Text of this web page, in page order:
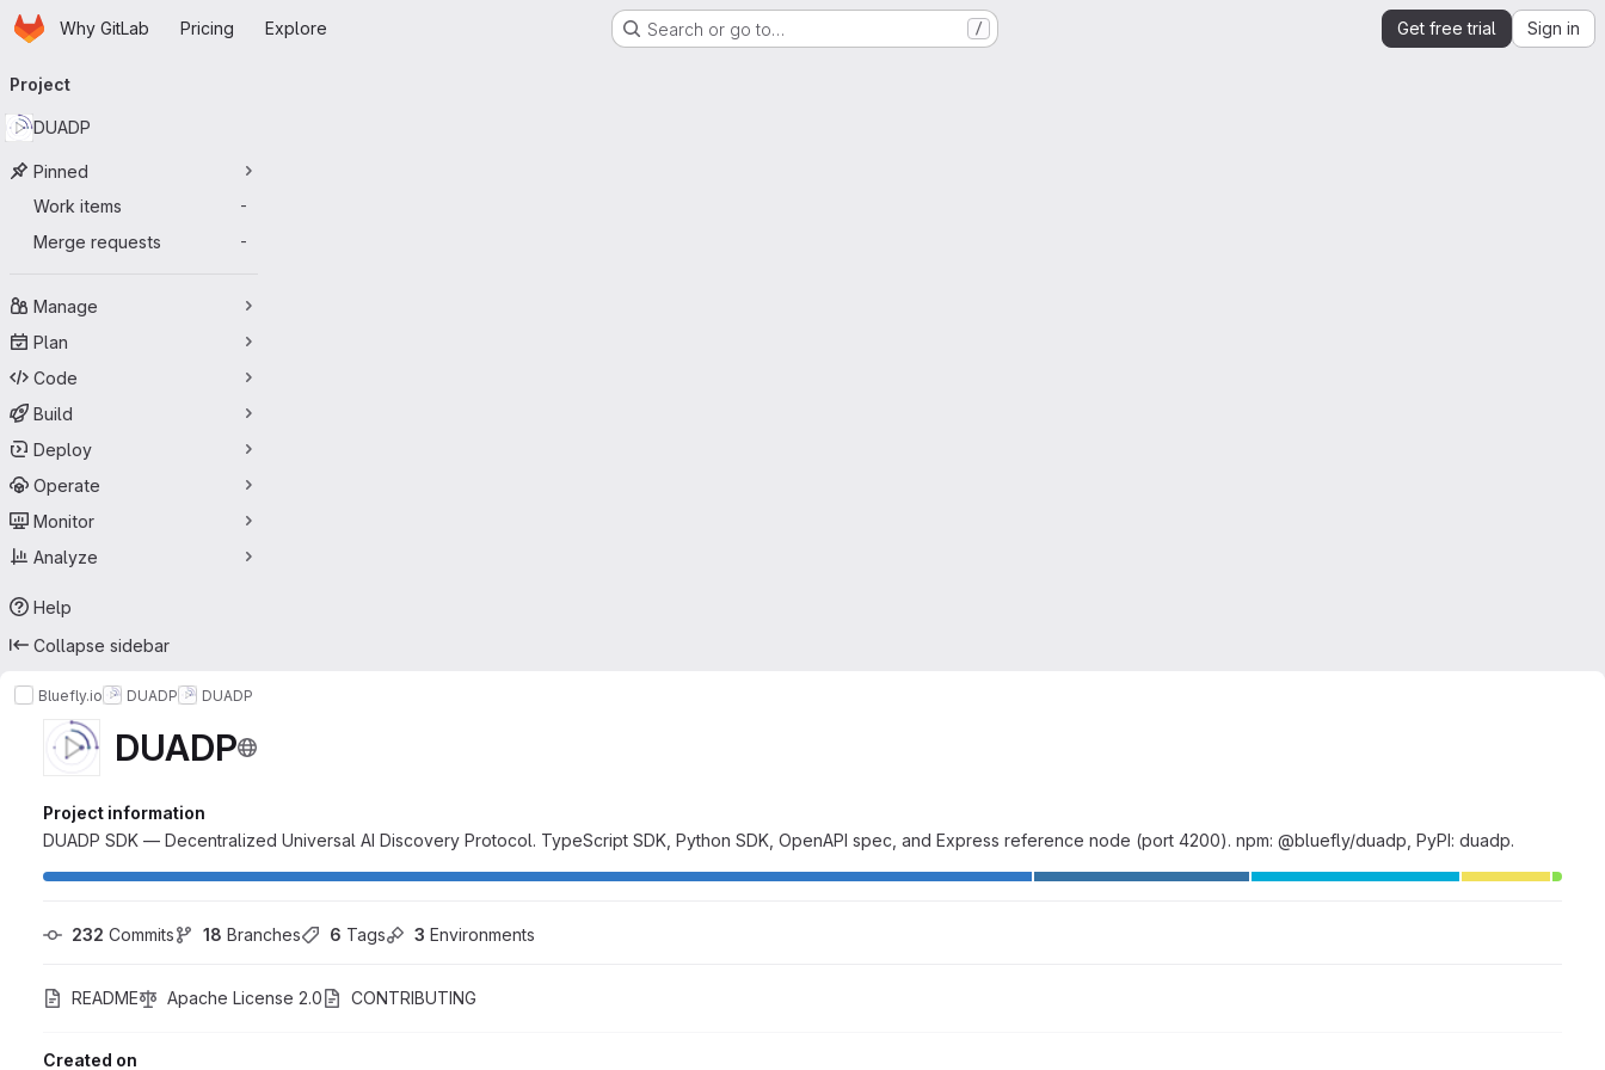
Skip to main content
HomepageWhy GitLab Pricing Explore Search or go to… / Get free trial Sign in
navigation
Project
DUADP
Pinned
Work items
-
Merge requests -
Manage
Plan
Code
Build
Deploy
Operate
Monitor
Analyze
Help
Collapse sidebar
Bluefly.io DUADP DUADP
DUADP
Project information
DUADP SDK — Decentralized Universal AI Discovery Protocol. TypeScript SDK, Python SDK, OpenAPI spec, and Express reference node (port 4200). npm: @bluefly/duadp, PyPI: duadp.
232 Commits 18 Branches 6 Tags 3 Environments
README Apache License 2.0 CONTRIBUTING
Created on